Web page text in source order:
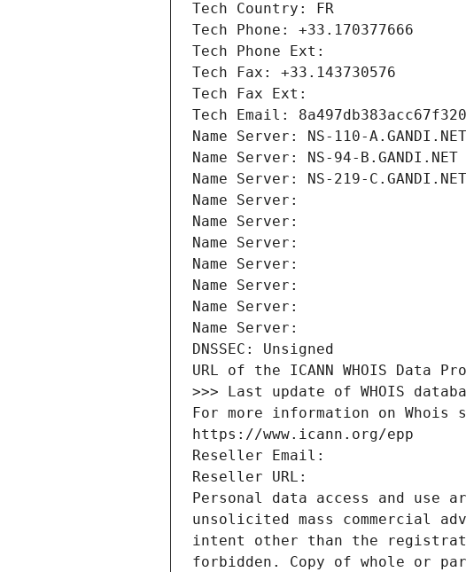
Tech Country: FR
Tech Phone: +33.170377666
Tech Phone Ext:
Tech Fax: +33.143730576
Tech Fax Ext:
Tech Email:
Name Server: NS-110-A.GANDI.NET
Name Server: NS-94-B.GANDI.NET
Name Server: NS-219-C.GANDI.NET
Name Server:
Name Server:
Name Server:
Name Server:
Name Server:
Name Server:
Name Server:
DNSSEC: Unsigned
URL of the ICANN WHOIS
>>> Last update of WHOIS
For more information on
https://www.icann.org/epp
Reseller Email:
Reseller URL:
Personal data access and use
unsolicited mass commercial
intent other than the
forbidden. Copy of whole or